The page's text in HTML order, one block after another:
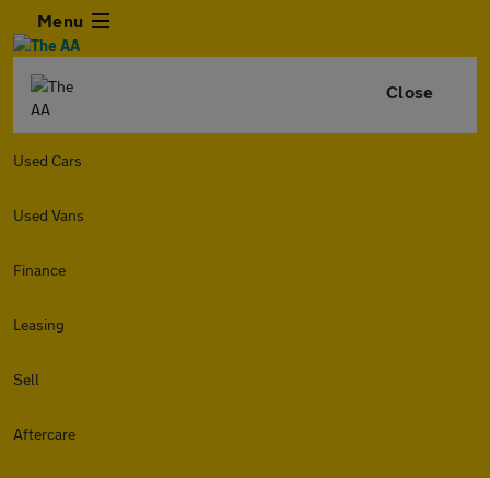
Menu
Close
Used Cars
Used Vans
Finance
Leasing
Sell
Aftercare